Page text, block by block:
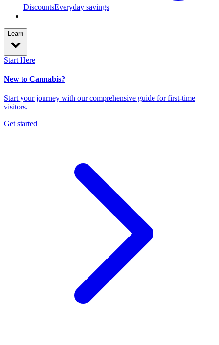
DiscountsEveryday savings
Learn
Start Here
New to Cannabis?
Start your journey with our comprehensive guide for first-time
visitors.
Get started